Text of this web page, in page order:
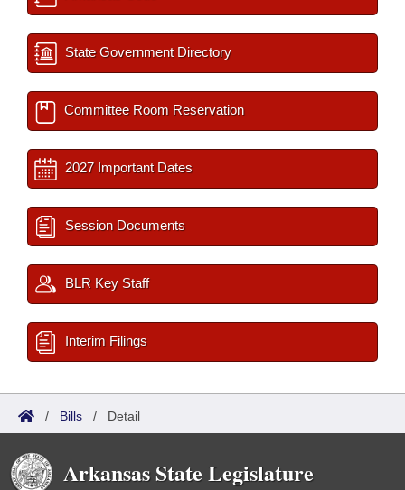
State Government Directory
Committee Room Reservation
2027 Important Dates
Session Documents
BLR Key Staff
Interim Filings
/ Bills / Detail
Arkansas State Legislature